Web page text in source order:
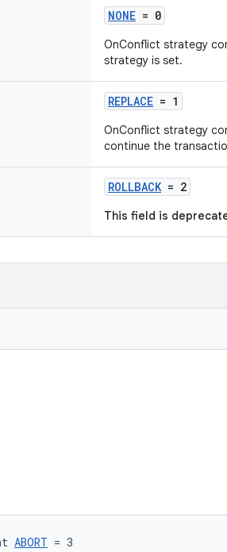
NONE = 0
OnConflict strategy
strategy is set.
REPLACE = 1
OnConflict strategy
continue the
ROLLBACK= 2
This field is
ABORT = 3